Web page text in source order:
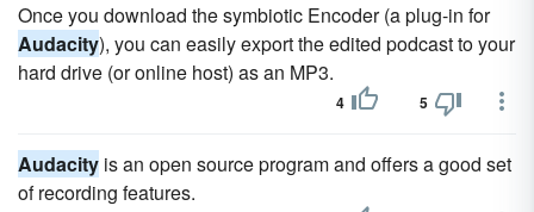
Once you download the symbiotic Encoder (a plug-in for
Audacity), you can easily export the edited podcast to your
hard drive (or online host) as an MP3.
4 5
Audacity is an open source program and offers a good set
of recording features.